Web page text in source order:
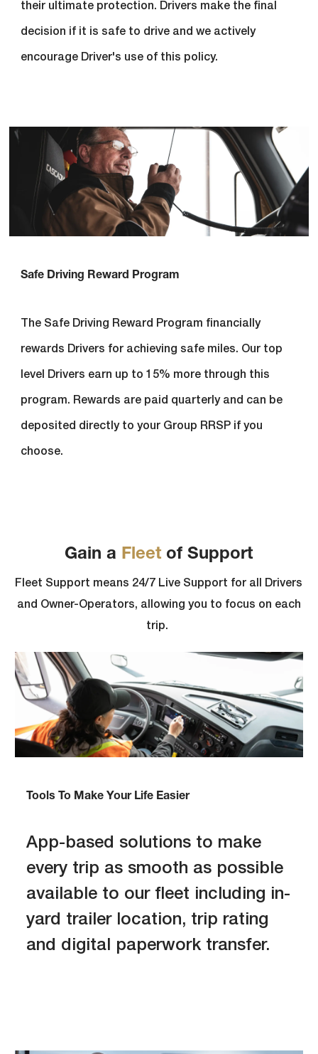
their ultimate protection. Drivers make the final
decision if it is safe to drive and we actively
encourage Driver's use of this policy.
Safe Driving Reward Program
The Safe Driving Reward Program financially
rewards Drivers for achieving safe miles. Our top
level Drivers earn up to 15% more through this
program. Rewards are paid quarterly and can be
deposited directly to your Group RRSP if you
choose.
Gain a Fleet of Support
Fleet Support means 24/7 Live Support for all Drivers
and Owner-Operators, allowing you to focus on each
trip.
Tools To Make Your Life Easier
App-based solutions to make
every trip as smooth as possible
available to our fleet including in-
yard trailer location, trip rating
and digital paperwork transfer.